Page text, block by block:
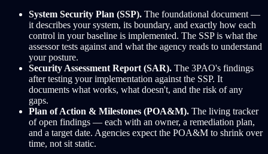
System Security Plan (SSP). The foundational document —
it describes your system, its boundary, and exactly how each
control in your baseline is implemented. The SSP is what the
assessor tests against and what the agency reads to understand
your posture.
Security Assessment Report (SAR). The 3PAO's findings
after testing your implementation against the SSP. It
documents what works, what doesn't, and the risk of any
gaps.
Plan of Action & Milestones (POA&M). The living tracker
of open findings — each with an owner, a remediation plan,
and a target date. Agencies expect the POA&M to shrink over
time, not sit static.